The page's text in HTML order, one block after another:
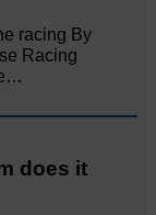
racing By
Racing
does it